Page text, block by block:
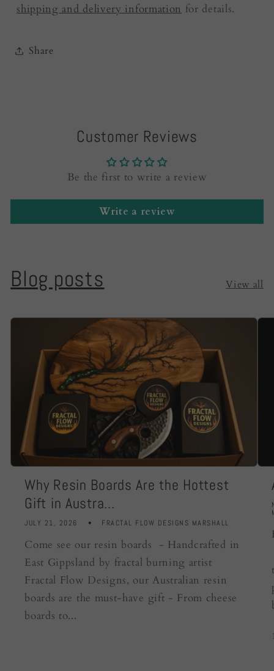
shipping and delivery information for details.
Share
Customer Reviews
Be the first to write a review
Write a review
Blog posts View all
Why Resin Boards Are the Hottest
Gift in Austra...
JULY 21, 2026 FRACTAL FLOW DESIGNS MARSHALL
Come see our resin boards - Handcrafted in
East Gippsland by fractal burning artist
Fractal Flow Designs, our Australian resin
boards are the must-have gift - From cheese
boards to...